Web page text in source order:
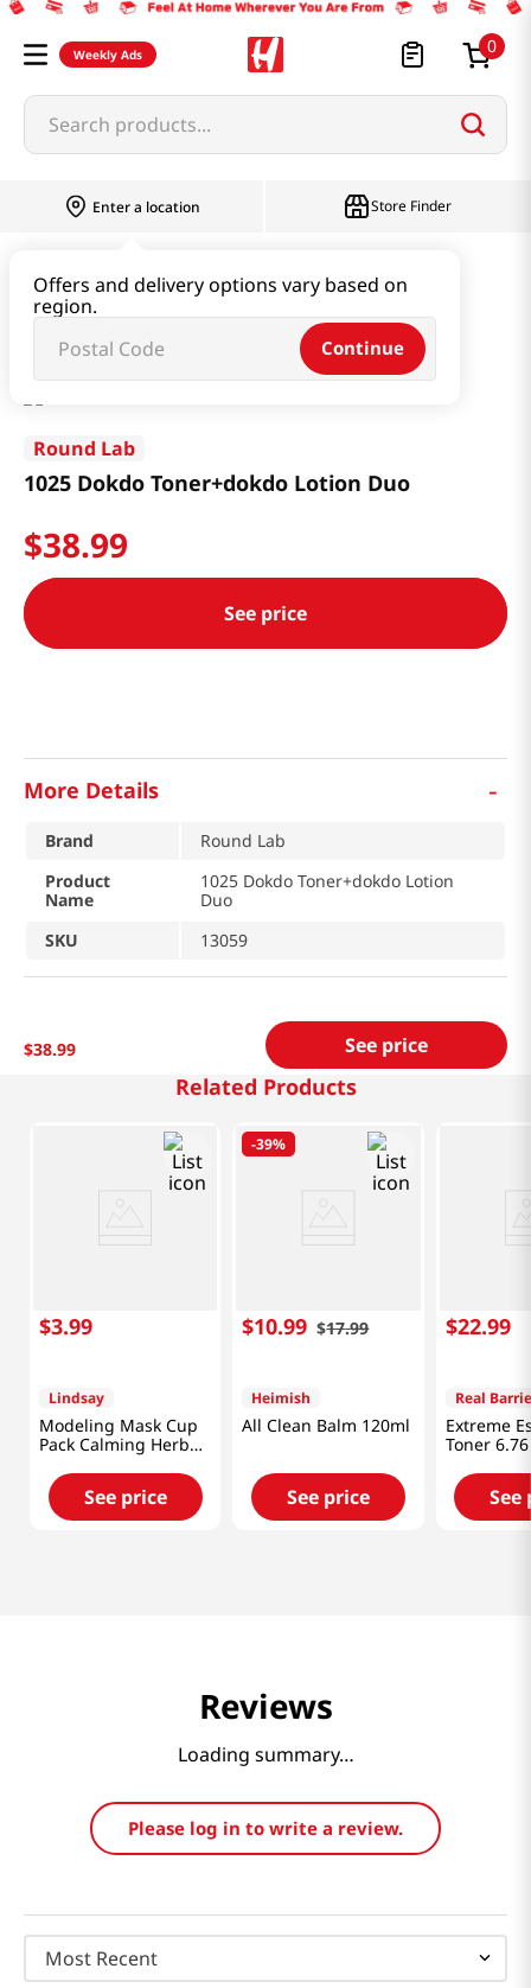
Weekly Ads 0
Search products...
Enter a location
Offers and delivery options vary based on
region.
Continue
Store Finder
1025 Dokdo Toner+dokdo Lotion Duo
Round Lab
1025 Dokdo Toner+dokdo Lotion Duo
$38.99
See price
More Details -
Brand
Round Lab
Product
Name
1025 Dokdo Toner+dokdo Lotion
Duo
SKU
13059
$38.99 See price
Related Products
$3.99
Lindsay
Modeling Mask Cup
Pack Calming Herb
0.98 Oz (28g)
See price
-39%
$10.99 $17.99
Heimish
All Clean Balm 120ml
See price
$22.99
Real
Extreme
Toner
See
Reviews
Loading summary…
Please log in to write a review.
Most Recent